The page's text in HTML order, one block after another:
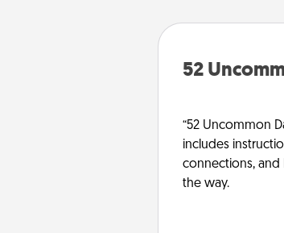
52
“52 Uncommon
includes
connections, and
the way.